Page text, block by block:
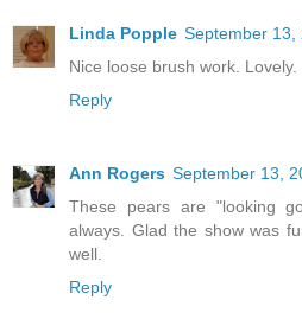
Linda Popple September 13,
Nice loose brush work. Lovely.
Reply
Ann Rogers September 13,
These pears are "looking
always. Glad the show was
well.
Reply